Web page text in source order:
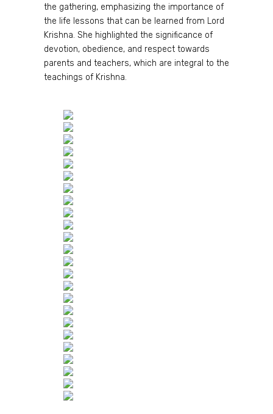
the gathering, emphasizing the importance of
the life lessons that can be learned from Lord
Krishna. She highlighted the significance of
devotion, obedience, and respect towards
parents and teachers, which are integral to the
teachings of Krishna.